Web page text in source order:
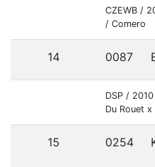
CZEWB /
/ Comero
14 0087
DSP /
Du Rouet
15 0254